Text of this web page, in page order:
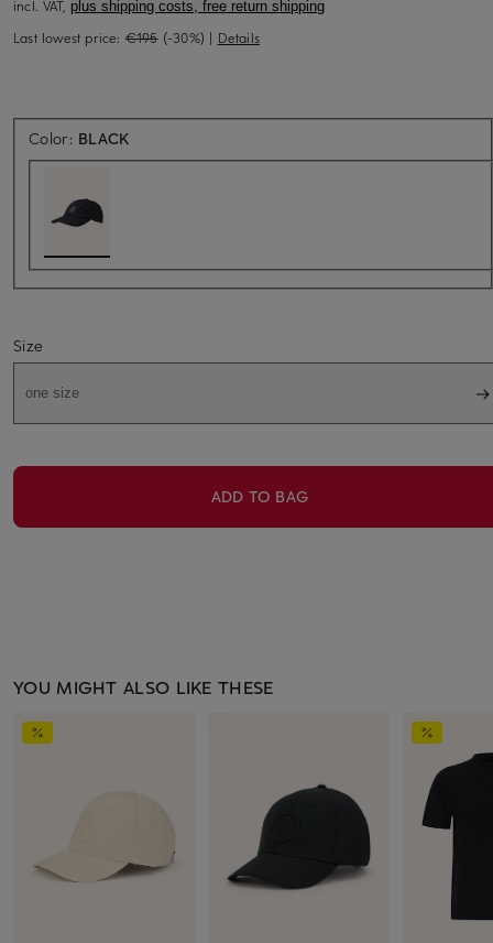
incl. VAT, plus shipping costs, free return shipping
Last lowest price: €195 (-30%) | Details
Color: BLACK
Size
one size
ADD TO BAG
YOU MIGHT ALSO LIKE THESE